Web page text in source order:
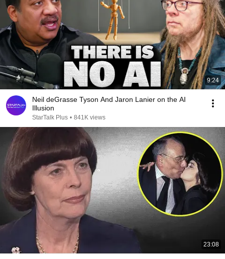
9:24
Neil deGrasse Tyson And Jaron Lanier on the AI
Illusion
StarTalk Plus • 841K views
23:08